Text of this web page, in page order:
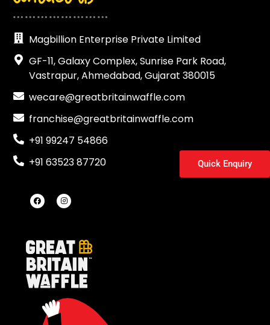
Quick Enquiry
……………………
Magbillion Enterprise Private Limited
GF-11, Galaxy Complex, Sunrise Park Road,
Vastrapur, Ahmedabad, Gujarat 380015
wecare@greatbritainwaffle.com
franchise@greatbritainwaffle.com
+91 99247 54866
+91 63523 87720